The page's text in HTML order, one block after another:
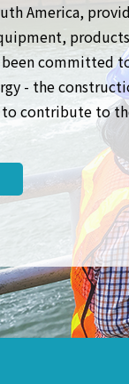
America,
been committed
- the
contribute to